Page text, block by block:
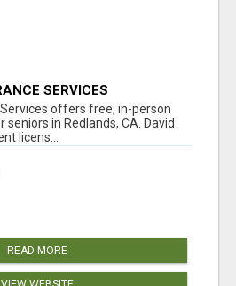
SERVICES
Services offers free, in-person
in Redlands, CA. David
licens...
READ MORE